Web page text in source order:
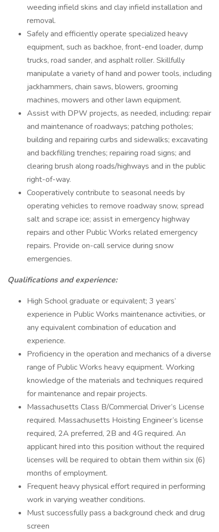
weeding infield skins and clay infield installation and
removal.
Safely and efficiently operate specialized heavy
equipment, such as backhoe, front-end loader, dump
trucks, road sander, and asphalt roller. Skillfully
manipulate a variety of hand and power tools, including
jackhammers, chain saws, blowers, grooming
machines, mowers and other lawn equipment.
Assist with DPW projects, as needed, including: repair
and maintenance of roadways; patching potholes;
building and repairing curbs and sidewalks; excavating
and backfilling trenches; repairing road signs; and
clearing brush along roads/highways and in the public
right-of-way.
Cooperatively contribute to seasonal needs by
operating vehicles to remove roadway snow, spread
salt and scrape ice; assist in emergency highway
repairs and other Public Works related emergency
repairs. Provide on-call service during snow
emergencies.
Qualifications and experience:
High School graduate or equivalent; 3 years’
experience in Public Works maintenance activities, or
any equivalent combination of education and
experience.
Proficiency in the operation and mechanics of a diverse
range of Public Works heavy equipment. Working
knowledge of the materials and techniques required
for maintenance and repair projects.
Massachusetts Class B/Commercial Driver’s License
required. Massachusetts Hoisting Engineer’s license
required, 2A preferred, 2B and 4G required. An
applicant hired into this position without the required
licenses will be required to obtain them within six (6)
months of employment.
Frequent heavy physical effort required in performing
work in varying weather conditions.
Must successfully pass a background check and drug
screen